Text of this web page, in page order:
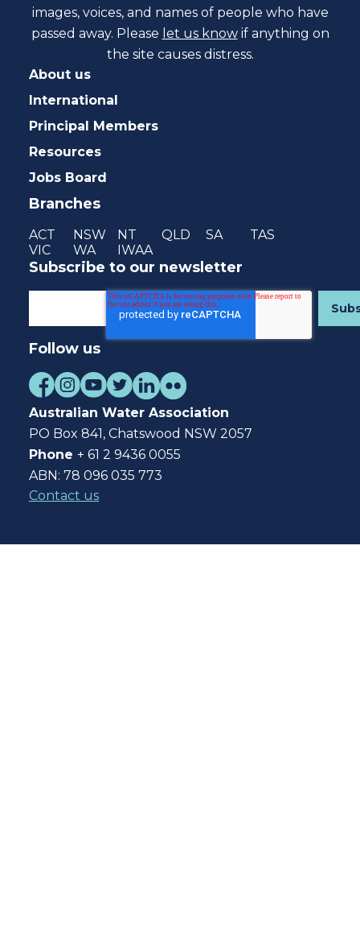
images, voices, and names of people who have
passed away. Please let us know if anything on
the site causes distress.
About us
International
Principal Members
Resources
Jobs Board
Branches
ACT NSW NT QLD SA
TAS
VIC
WA IWAA
Subscribe to our newsletter
Follow us
Australian Water Association
PO Box 841, Chatswood NSW 2057
Phone + 61 2 9436 0055
ABN: 78 096 035 773
Contact us